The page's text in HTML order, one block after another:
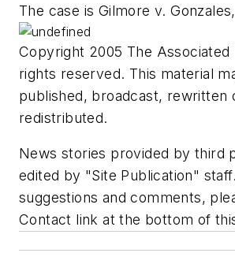
The case is Gilmore v.
Copyright 2005 The Associated
rights reserved. This material
published, broadcast, rewritten
redistributed.
News stories provided by third
edited by "Site Publication"
suggestions and comments,
Contact link at the bottom of